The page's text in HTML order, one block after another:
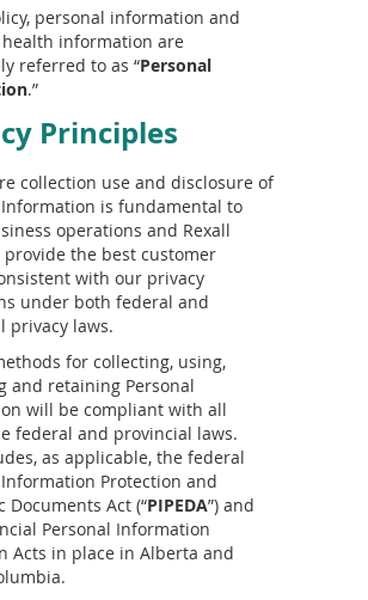
personal information and
information are
referred to as “Personal
.”
Principles
collection use and disclosure of
Information is fundamental to
operations and Rexall
provide the best customer
with our privacy
under both federal and
privacy laws.
for collecting, using,
and retaining Personal
will be compliant with all
federal and provincial laws.
as applicable, the federal
Protection and
Documents Act (“PIPEDA”) and
Personal Information
Acts in place in Alberta and